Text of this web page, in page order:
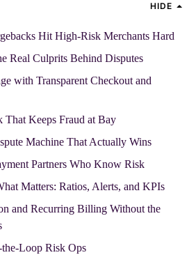
HIDE
Hit High-Risk Merchants Hard
Real Culprits Behind Disputes
with Transparent Checkout and
That Keeps Fraud at Bay
Machine That Actually Wins
Partners Who Know Risk
Matters: Ratios, Alerts, and KPIs
and Recurring Billing Without the
Loop Risk Ops